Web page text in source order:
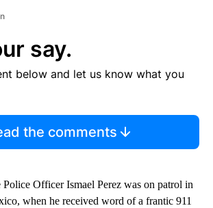
say.
below and let us know what you
the comments
Officer Ismael Perez was on patrol in
when he received word of a frantic 911